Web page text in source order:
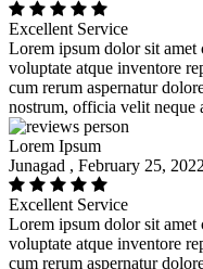
Excellent Service
Lorem ipsum dolor sit amet
voluptate atque inventore
cum rerum aspernatur
nostrum, officia velit neque
Lorem Ipsum
Junagad , February 25, 2022
Excellent Service
Lorem ipsum dolor sit amet
voluptate atque inventore
cum rerum aspernatur